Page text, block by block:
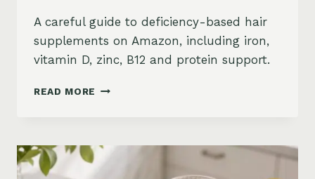
A careful guide to deficiency-based hair
supplements on Amazon, including iron,
vitamin D, zinc, B12 and protein support.
READ MORE HAIR
VITAMIN